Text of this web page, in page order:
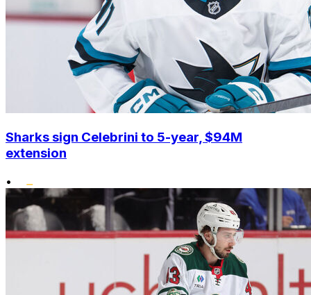
Sharks sign Celebrini to 5-year, $94M
extension
•